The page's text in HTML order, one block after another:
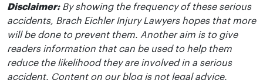
Disclaimer:By showing the frequency of these serious
accidents, Brach Eichler Injury Lawyers hopes that more
will be done to prevent them. Another aim is to give
readers information that can be used to help them
reduce the likelihood they are involved in a serious
accident. Content on our blog is not legal advice.